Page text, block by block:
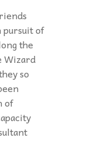
pursuit of
the
Wizard
so
of